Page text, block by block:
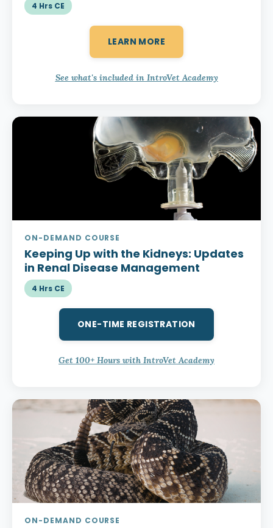
4 Hrs CE
LEARN MORE
See what's included in IntroVet Academy
ON-DEMAND COURSE
Keeping Up with the Kidneys: Updates
in Renal Disease Management
4 Hrs CE
ONE-TIME REGISTRATION
Get 100+ Hours with IntroVet Academy
ON-DEMAND COURSE